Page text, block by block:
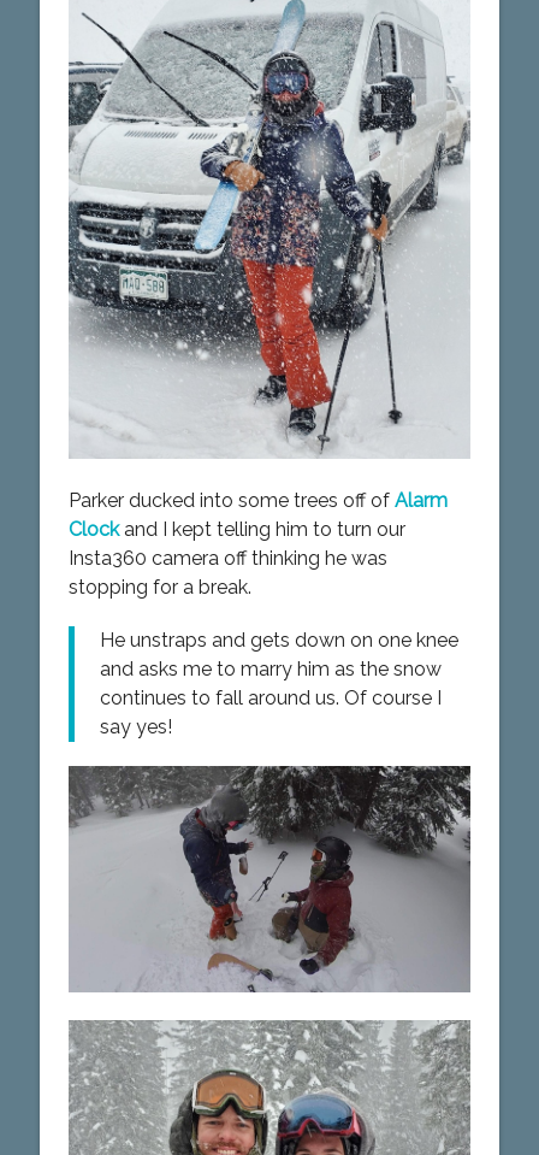
Parker ducked into some trees off of Alarm
Clockand I kept telling him to turn our
Insta360 camera off thinking he was
stopping for a break.
He unstraps and gets down on one knee
and asks me to marry him as the snow
continues to fall around us. Of course I
say yes!